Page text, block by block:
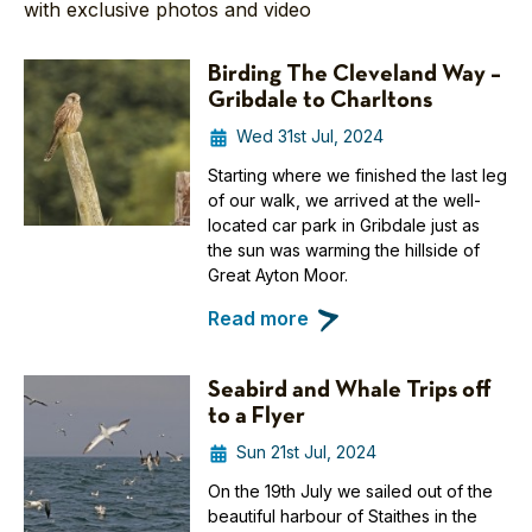
with exclusive photos and video
Birding The Cleveland Way –
Gribdale to Charltons
Wed 31st Jul, 2024
Starting where we finished the last leg
of our walk, we arrived at the well-
located car park in Gribdale just as
the sun was warming the hillside of
Great Ayton Moor.
Read more
Seabird and Whale Trips off
to a Flyer
Sun 21st Jul, 2024
On the 19th July we sailed out of the
beautiful harbour of Staithes in the